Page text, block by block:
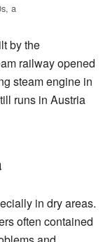
a
by the
railway opened
steam engine in
runs in Austria
in dry areas.
often contained